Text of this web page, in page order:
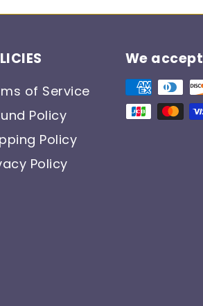
of Service
Policy
Policy
Policy
We accept